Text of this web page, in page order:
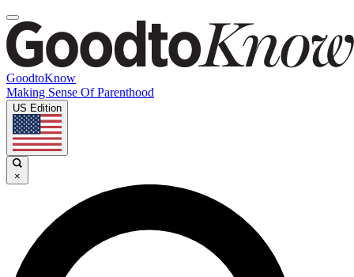
GoodtoKnow
Making Sense Of Parenthood
US Edition
×